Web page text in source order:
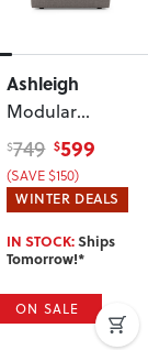
Ashleigh
Modular
Ottoman, Grey
$749 $599
(SAVE $150)
WINTER DEALS
IN STOCK:Ships
Tomorrow!*
ON SALE